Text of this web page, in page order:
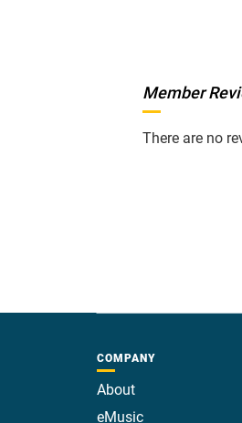
Member
There are no
COMPANY
About
eMusic